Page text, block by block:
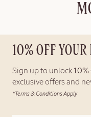
10% OFF
Sign up to unlock 10%
exclusive offers and
*Terms & Conditions Apply